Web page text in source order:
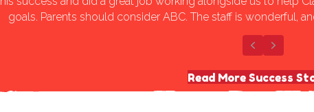
goals. Parents should consider ABC. The staff is wonderful,
Previous
Next
Read More Success